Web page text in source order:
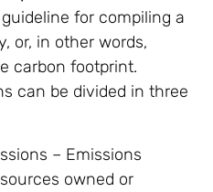
for compiling a
or, in other words,
carbon footprint.
can be divided in three
– Emissions
owned or